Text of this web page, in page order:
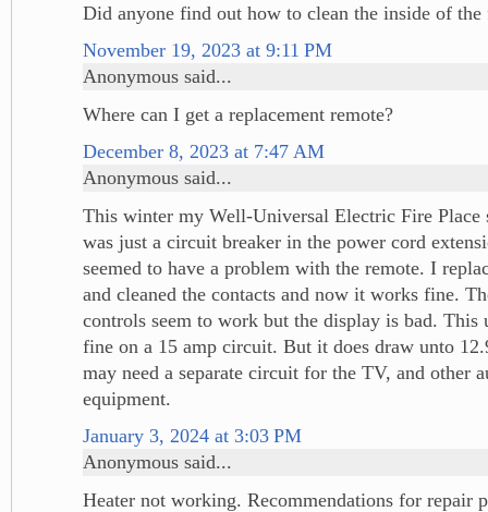
Did anyone find out how to clean the inside of the
November 19, 2023 at 9:11 PM
Anonymous said...
Where can I get a replacement remote?
December 8, 2023 at 7:47 AM
Anonymous said...
This winter my Well-Universal Electric Fire Place
was just a circuit breaker in the power cord
seemed to have a problem with the remote. I
and cleaned the contacts and now it works fine.
controls seem to work but the display is bad. This
fine on a 15 amp circuit. But it does draw unto
may need a separate circuit for the TV, and other
equipment.
January 3, 2024 at 3:03 PM
Anonymous said...
Heater not working. Recommendations for repair